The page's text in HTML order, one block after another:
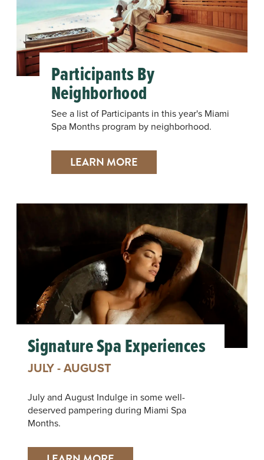
Participants By
Neighborhood
See a list of Participants in this year's Miami
Spa Months program by neighborhood.
LEARN MORE
Signature Spa Experiences
JULY - AUGUST
July and August Indulge in some well-
deserved pampering during Miami Spa
Months.